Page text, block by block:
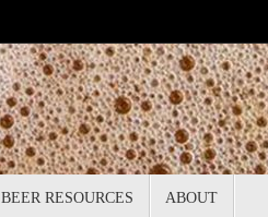
BEER RESOURCES ABOUT